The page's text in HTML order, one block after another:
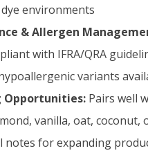
environments
& Allergen
with IFRA/QRA
variants
Opportunities: Pairs well
vanilla, oat, coconut,
notes for expanding